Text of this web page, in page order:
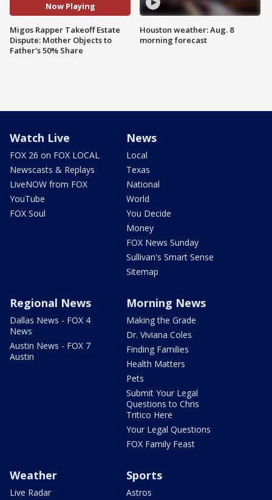
Now Playing
Migos Rapper Takeoff Estate
Dispute: Mother Objects to
Father's 50% Share
Houston weather: Aug. 8
morning forecast
Watch Live
FOX 26 on FOX LOCAL
Newscasts & Replays
LiveNOW from FOX
YouTube
FOX Soul
News
Local
Texas
National
World
You Decide
Money
FOX News Sunday
Sullivan's Smart Sense
Sitemap
Regional News
Dallas News - FOX 4
News
Austin News - FOX 7
Austin
Morning News
Making the Grade
Dr. Viviana Coles
Finding Families
Health Matters
Pets
Submit Your Legal
Questions to Chris
Tritico Here
Your Legal Questions
FOX Family Feast
Weather
Live Radar
Sports
Astros